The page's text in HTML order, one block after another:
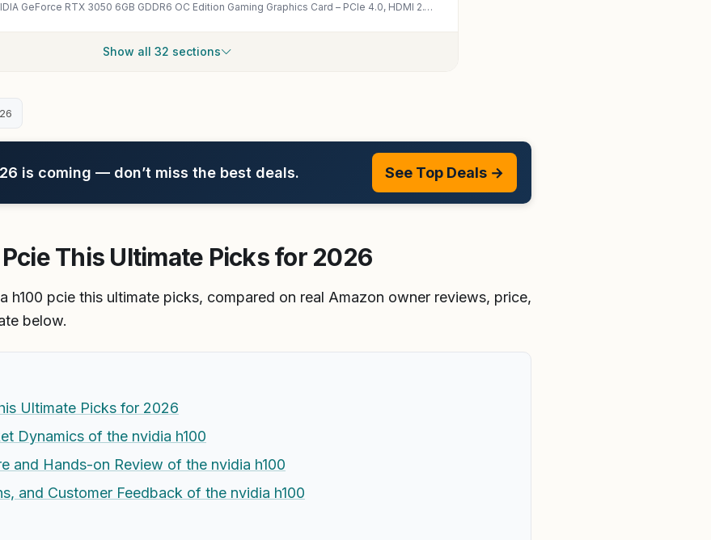
ASUS Dual NVIDIA GeForce RTX 3050 6GB GDDR6 OC Edition Gaming Graphics Card – PCIe 4.0, HDMI 2.1, DisplayPort 1.4a, 2-Slot Design, Axial-tech Fan Design, Steel Bracket, 3 Year Warranty
Show all 32 sections
is coming — don’t miss the best deals. See Top Deals →
This Ultimate Picks for 2026
h100 pcie this ultimate picks, compared on real Amazon owner reviews, price,
below.
Ultimate Picks for 2026
Dynamics of the nvidia h100
and Hands-on Review of the nvidia h100
and Customer Feedback of the nvidia h100